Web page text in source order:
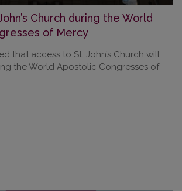
Church during the World
of Mercy
that access to St. John’s Church will
the World Apostolic Congresses of